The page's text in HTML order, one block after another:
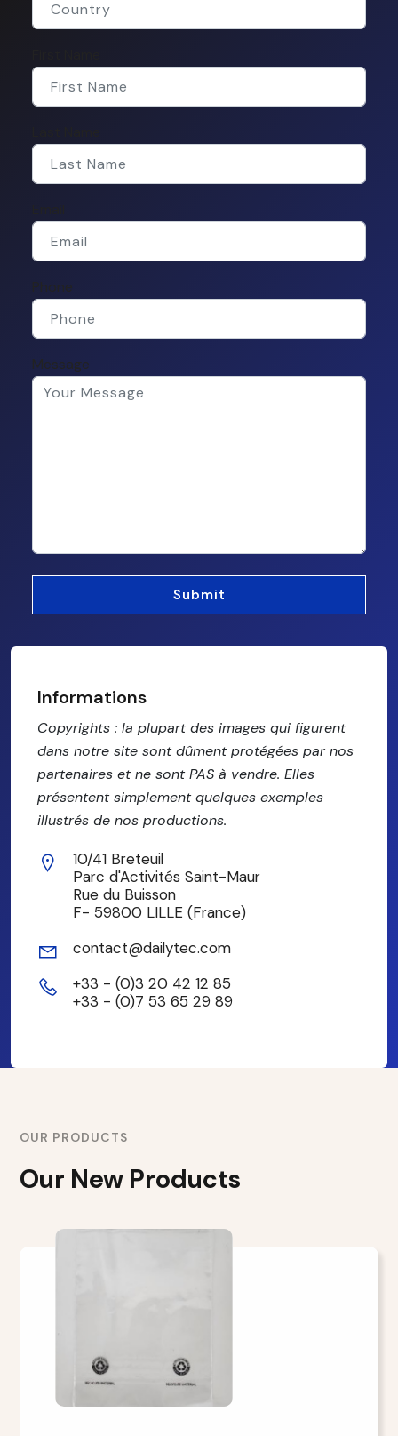
Phone
Message
Informations
Copyrights : la plupart des images qui figurent
dans notre site sont dûment protégées par nos
partenaires et ne sont PAS à vendre. Elles
présentent simplement quelques exemples
illustrés de nos productions.
10/41 Breteuil
Parc d'Activités Saint-Maur
Rue du Buisson
F- 59800 LILLE (France)
contact@dailytec.com
+33 - (0)3 20 42 12 85
+33 - (0)7 53 65 29 89
OUR PRODUCTS
Our New Products